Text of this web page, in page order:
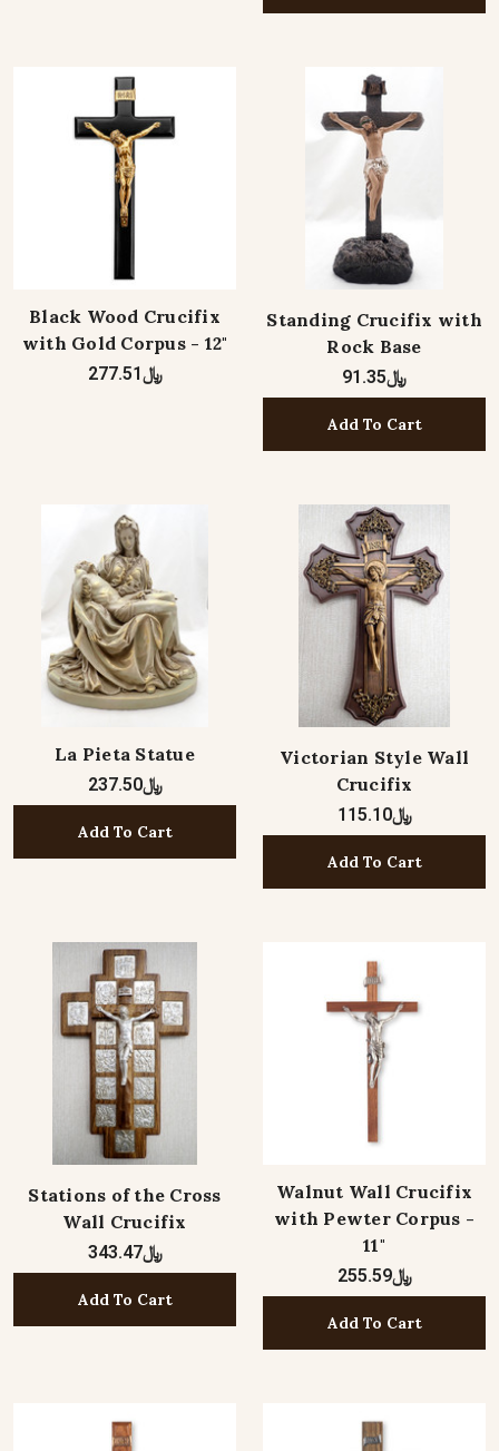
Black Wood Crucifix
with Gold Corpus - 12"
﷼277.51
Standing Crucifix with
Rock Base
﷼91.35
Add To Cart
La Pieta Statue
﷼237.50
Add To Cart
Victorian Style Wall
Crucifix
﷼115.10
Add To Cart
Stations of the Cross
Wall Crucifix
﷼343.47
Add To Cart
Walnut Wall Crucifix
with Pewter Corpus -
11"
﷼255.59
Add To Cart